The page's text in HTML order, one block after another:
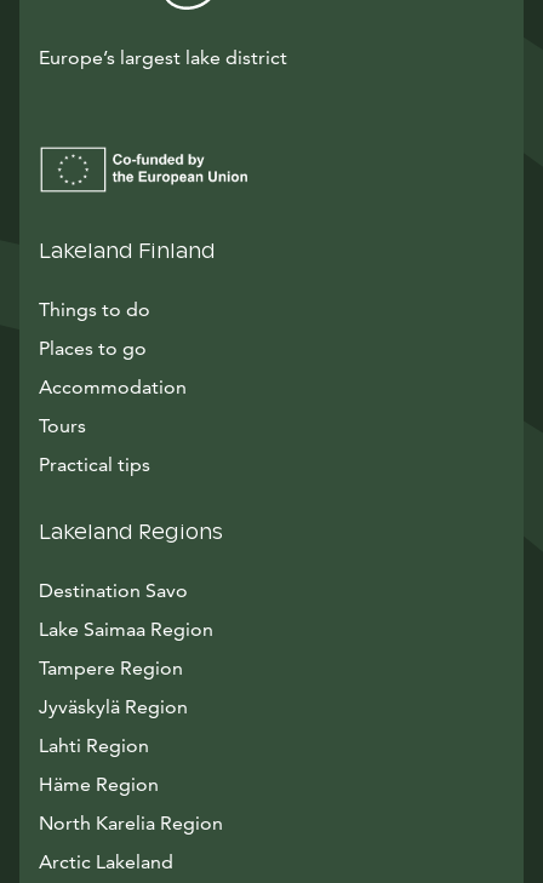
Europe’s largest lake district
Lakeland Finland
Things to do
Places to go
Accommodation
Tours
Practical tips
Lakeland Regions
Destination Savo
Lake Saimaa Region
Tampere Region
Jyväskylä Region
Lahti Region
Häme Region
North Karelia Region
Arctic Lakeland